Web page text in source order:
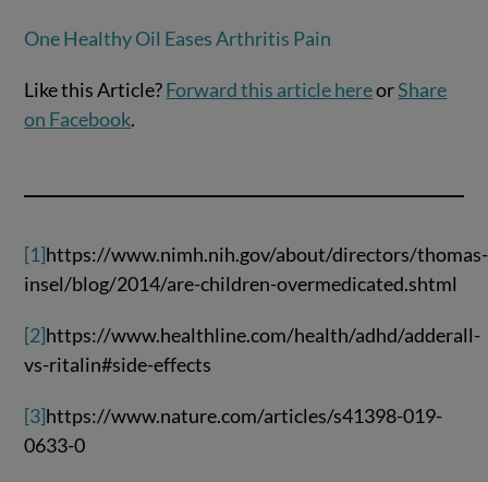
One Healthy Oil Eases Arthritis Pain
Like this Article?Forward this article hereorShare
on Facebook.
[1]https://www.nimh.nih.gov/about/directors/thomas-
insel/blog/2014/are-children-overmedicated.shtml
[2]https://www.healthline.com/health/adhd/adderall-
vs-ritalin#side-effects
[3]https://www.nature.com/articles/s41398-019-
0633-0